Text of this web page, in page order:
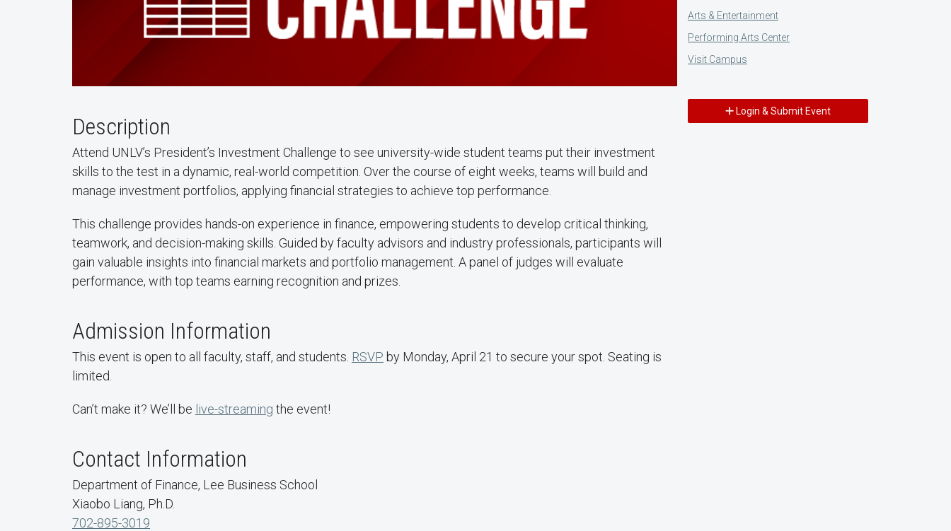
Description
Attend UNLV’s President’s Investment Challenge to see university-wide student teams put their investment
skills to the test in a dynamic, real-world competition. Over the course of eight weeks, teams will build and
manage investment portfolios, applying financial strategies to achieve top performance.
This challenge provides hands-on experience in finance, empowering students to develop critical thinking,
teamwork, and decision-making skills. Guided by faculty advisors and industry professionals, participants will
gain valuable insights into financial markets and portfolio management. A panel of judges will evaluate
performance, with top teams earning recognition and prizes.
Admission Information
​This event is open to all faculty, staff, and students. RSVP by Monday, April 21 to secure your spot. Seating is
limited.
Can’t make it? We’ll be live-streaming the event!
Contact Information
Department of Finance, Lee Business School
Xiaobo Liang, Ph.D.
702-895-3019
Arts & Entertainment
Performing Arts Center
Visit Campus
Login & Submit Event